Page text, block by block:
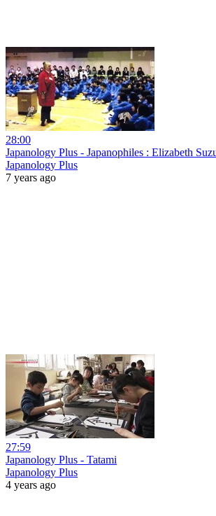
28:00
Japanology Plus - Japanophiles : Elizabeth
Japanology Plus
7 years ago
27:59
Japanology Plus - Tatami
Japanology Plus
4 years ago